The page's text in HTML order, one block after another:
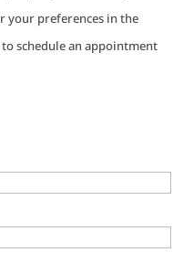
your preferences in the
schedule an appointment